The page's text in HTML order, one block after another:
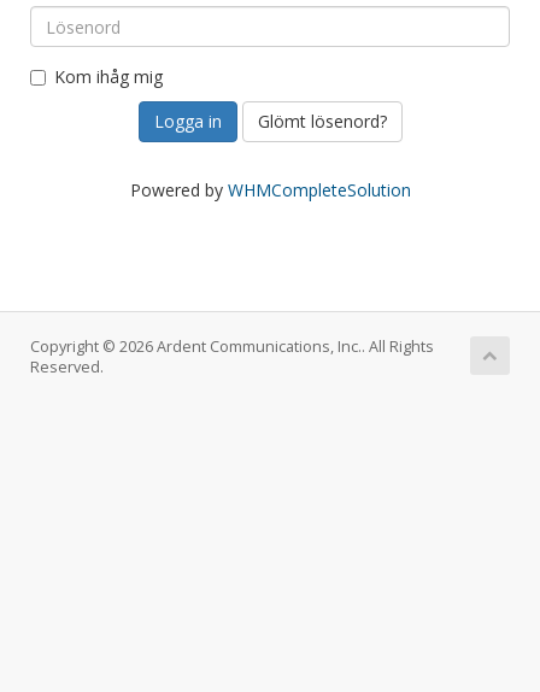
Kom ihåg mig
Glömt lösenord?
Powered by WHMCompleteSolution
Copyright © 2026 Ardent Communications, Inc.. All Rights
Reserved.